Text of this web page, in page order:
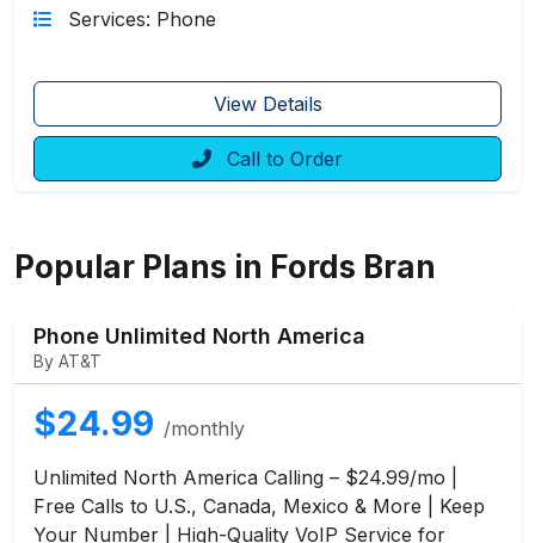
Services: Phone
View Details
Call to Order
Popular Plans in Fords Bran
Phone Unlimited North America
By AT&T
$24.99 /monthly
Unlimited North America Calling – $24.99/mo |
Free Calls to U.S., Canada, Mexico & More | Keep
Your Number | High-Quality VoIP Service for